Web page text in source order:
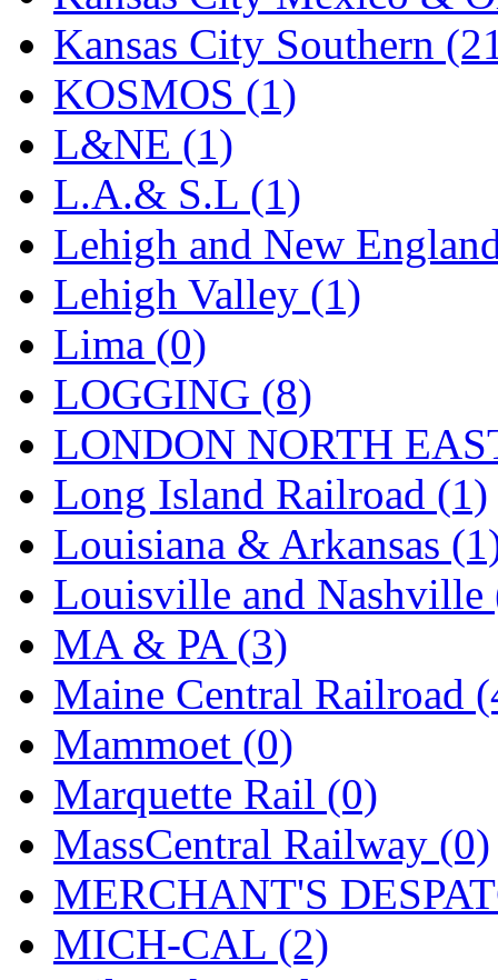
Sanko (2)
SATO (1)
SEA-JIN (0)
SEKINO (0)
Shin Hyun (18)
Shunanda Advanced
SJ Models
SKI (12)
SKI/TMS (0)
SMI (4)
SMT (0)
SOFUE (0)
Soto (0)
South Korea (1)
South River Model
SR CO (0)
SR I-TECH (0)
SR/DDONG (0)
St Petersburg Tram
Kansas City Southern
KOSMOS (1)
L&NE (1)
L.A.& S.L (1)
Lehigh and New
Lehigh Valley (1)
Lima (0)
LOGGING (8)
LONDON NORTH
Long Island Railroad (1)
Louisiana & Arkansas
Louisville and Nashville
MA & PA (3)
Maine Central Railroad
Mammoet (0)
Marquette Rail (0)
MassCentral Railway (0)
MERCHANT'S
MICH-CAL (2)